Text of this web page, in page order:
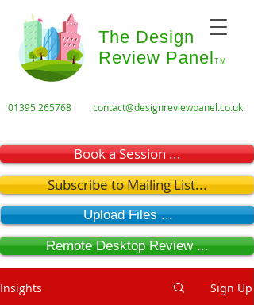
The Design
Review Panel TM
01395 265768 contact@designreviewpanel.co.uk
Book a Session ...
Subscribe to Mailing List...
Upload Files ...
Remote Desktop Review ...
Insights Sign Up